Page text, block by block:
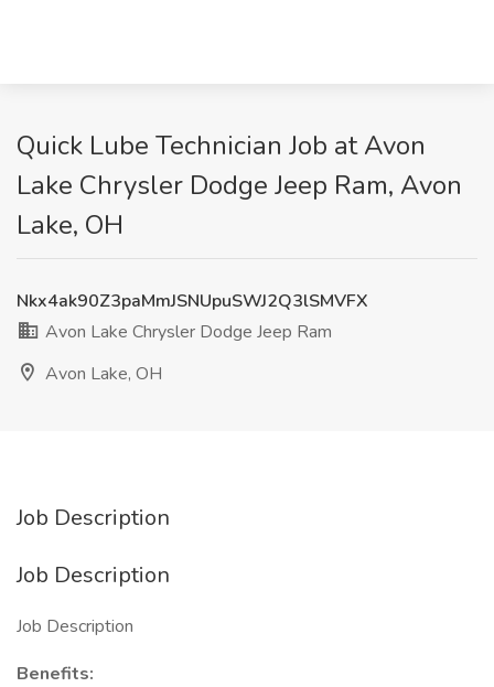
Quick Lube Technician Job at Avon
Lake Chrysler Dodge Jeep Ram, Avon
Lake, OH
Nkx4ak90Z3paMmJSNUpuSWJ2Q3lSMVFX
Avon Lake Chrysler Dodge Jeep Ram
Avon Lake, OH
Job Description
Job Description
Job Description
Benefits: